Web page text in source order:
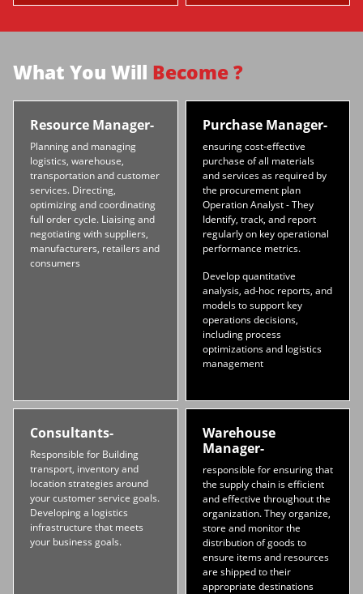
What You Will Become ?
Resource Manager-
Planning and managing
logistics, warehouse,
transportation and customer
services. Directing,
optimizing and coordinating
full order cycle. Liaising and
negotiating with suppliers,
manufacturers, retailers and
consumers
Purchase Manager-
ensuring cost-effective
purchase of all materials
and services as required by
the procurement plan
Operation Analyst - They
Identify, track, and report
regularly on key operational
performance metrics.
Develop quantitative
analysis, ad-hoc reports, and
models to support key
operations decisions,
including process
optimizations and logistics
management
Consultants-
Responsible for Building
transport, inventory and
location strategies around
your customer service goals.
Developing a logistics
infrastructure that meets
your business goals.
Warehouse
Manager-
responsible for ensuring that
the supply chain is efficient
and effective throughout the
organization. They organize,
store and monitor the
distribution of goods to
ensure items and resources
are shipped to their
appropriate destinations